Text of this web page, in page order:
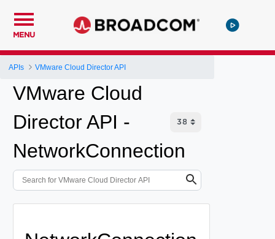
MENU
APIs VMware Cloud Director API
VMware Cloud
Director API -
NetworkConnection